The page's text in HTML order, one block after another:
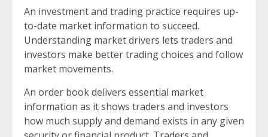
An investment and trading practice requires up-
to-date market information to succeed.
Understanding market drivers lets traders and
investors make better trading choices and follow
market movements.
An order book delivers essential market
information as it shows traders and investors
how much supply and demand exists in any given